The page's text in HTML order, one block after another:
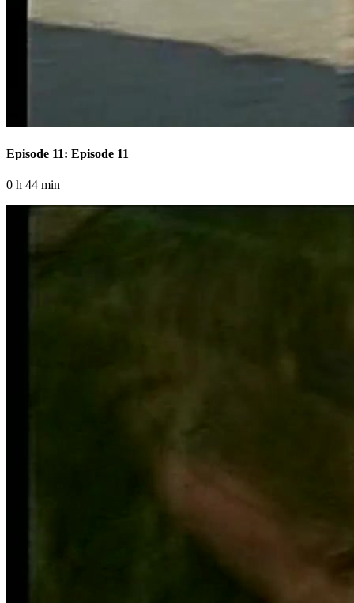
Episode 11: Episode 11
0 h 44 min